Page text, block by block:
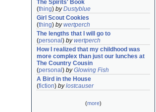
The Spirits' Book
(thing) byDustyblue
Girl Scout Cookies
(thing) bywertperch
The lengths that I will go to
(personal ) bywertperch
How I realized that my childhood was
more complex than just our lunches at
The Country Cousin
(personal ) byGlowing Fish
A Bird in the House
(fiction) bylostcauser
(more)